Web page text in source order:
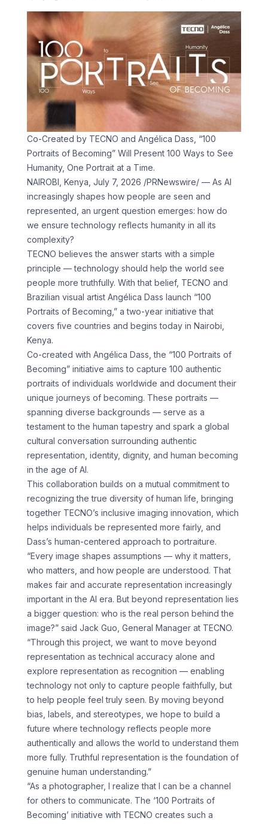
Co-Created by TECNO and Angélica Dass, “100
Portraits of Becoming” Will Present 100 Ways to See
Humanity, One Portrait at a Time.
NAIROBI, Kenya, July 7, 2026 /PRNewswire/ — As AI
increasingly shapes how people are seen and
represented, an urgent question emerges: how do
we ensure technology reflects humanity in all its
complexity?
TECNO believes the answer starts with a simple
principle — technology should help the world see
people more truthfully. With that belief, TECNO and
Brazilian visual artist Angélica Dass launch “100
Portraits of Becoming,” a two-year initiative that
covers five countries and begins today in Nairobi,
Kenya.
Co-created with Angélica Dass, the “100 Portraits of
Becoming” initiative aims to capture 100 authentic
portraits of individuals worldwide and document their
unique journeys of becoming. These portraits —
spanning diverse backgrounds — serve as a
testament to the human tapestry and spark a global
cultural conversation surrounding authentic
representation, identity, dignity, and human becoming
in the age of AI.
This collaboration builds on a mutual commitment to
recognizing the true diversity of human life, bringing
together TECNO’s inclusive imaging innovation, which
helps individuals be represented more fairly, and
Dass’s human-centered approach to portraiture.
“Every image shapes assumptions — why it matters,
who matters, and how people are understood. That
makes fair and accurate representation increasingly
important in the AI era. But beyond representation lies
a bigger question: who is the real person behind the
image?” said Jack Guo, General Manager at TECNO.
“Through this project, we want to move beyond
representation as technical accuracy alone and
explore representation as recognition — enabling
technology not only to capture people faithfully, but
to help people feel truly seen. By moving beyond
bias, labels, and stereotypes, we hope to build a
future where technology reflects people more
authentically and allows the world to understand them
more fully. Truthful representation is the foundation of
genuine human understanding.”
“As a photographer, I realize that I can be a channel
for others to communicate. The ‘100 Portraits of
Becoming’ initiative with TECNO creates such a